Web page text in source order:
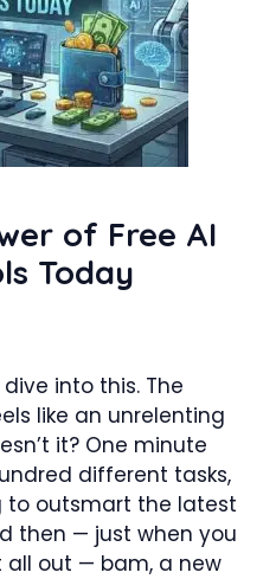
of Free AI
Today
into this. The
like an unrelenting
it? One minute
different tasks,
to outsmart the latest
then — just when you
all out — bam, a new